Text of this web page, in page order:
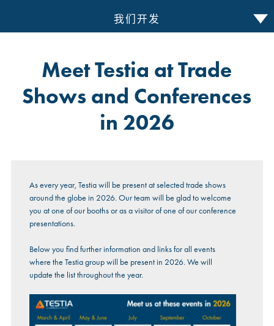
我们开发
Meet Testia at Trade
Shows and Conferences
in 2026
As every year, Testia will be present at selected trade shows
around the globe in 2026. Our team will be glad to welcome
you at one of our booths or as a visitor of one of our conference
presentations.
Below you find further information and links for all events
where the Testia group will be present in 2026. We will
update the list throughout the year.